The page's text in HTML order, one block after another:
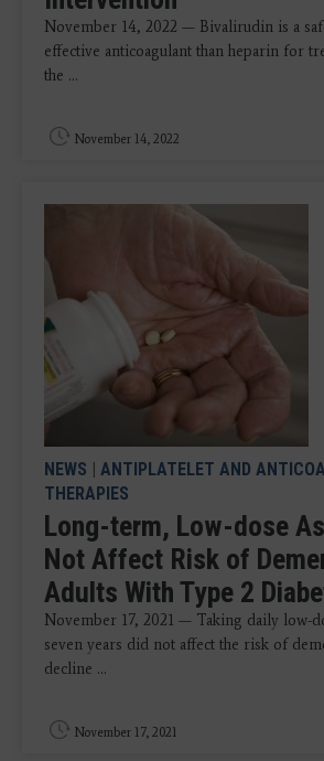
November 14, 2022 — Bivalirudin is a
effective anticoagulant than heparin for
the ...
November 14, 2022
NEWS | ANTIPLATELET AND
THERAPIES
Long-term, Low-dose
Not Affect Risk of
Adults With Type 2
November 17, 2021 — Taking daily low-
seven years did not affect the risk of
decline ...
November 17, 2021